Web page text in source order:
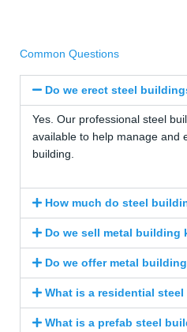
Common Questions
Do we erect steel
Yes. Our professional steel
available to help manage and
building.
How much do steel
Do we sell metal building
Do we offer metal
What is a residential
What is a prefab steel